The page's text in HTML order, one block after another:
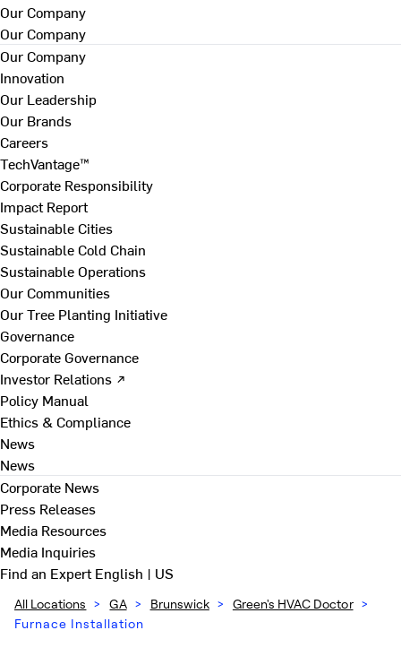
Our Company
Our Company
Our Company
Innovation
Our Leadership
Our Brands
Careers
TechVantage™
Corporate Responsibility
Impact Report
Sustainable Cities
Sustainable Cold Chain
Sustainable Operations
Our Communities
Our Tree Planting Initiative
Governance
Corporate Governance
Investor Relations ↗
Policy Manual
Ethics & Compliance
News
News
Corporate News
Press Releases
Media Resources
Media Inquiries
Find an ExpertEnglish | US
All Locations > GA > Brunswick > Green's HVAC Doctor >
Furnace Installation